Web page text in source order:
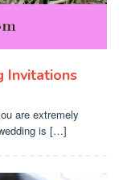
Invitations
are extremely
is […]